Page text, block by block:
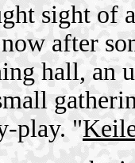
sight of
after
hall, an
play. "